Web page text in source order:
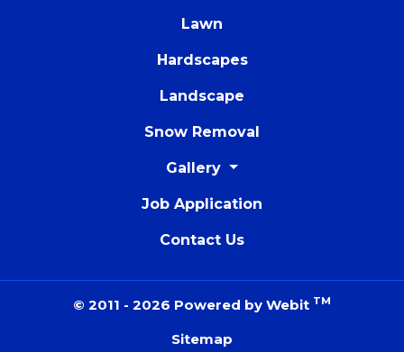
Lawn
Hardscapes
Landscape
Snow Removal
Gallery
Job Application
Contact Us
© 2011 - 2026 Powered by Webit TM
Sitemap